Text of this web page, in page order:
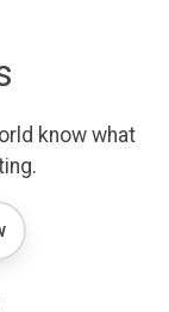
know what